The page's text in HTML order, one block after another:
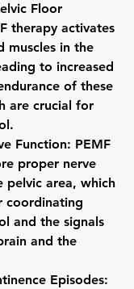
Floor
therapy activates
muscles in the
to increased
of these
are crucial for
Function: PEMF
proper nerve
pelvic area, which
coordinating
and the signals
and the
Episodes: